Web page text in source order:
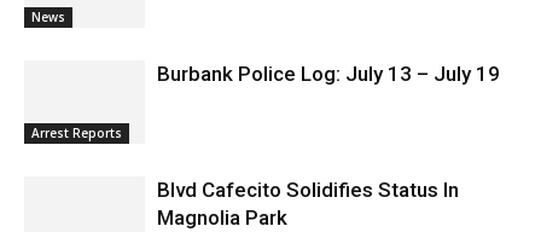
News
Arrest Reports
Burbank Police Log: July 13 – July 19
Blvd Cafecito Solidifies Status In
Magnolia Park